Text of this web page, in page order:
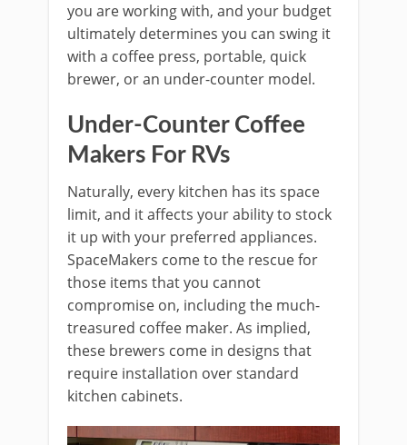
you are working with, and your budget
ultimately determines you can swing it
with a coffee press, portable, quick
brewer, or an under-counter model.
Under-Counter Coffee
Makers For RVs
Naturally, every kitchen has its space
limit, and it affects your ability to stock
it up with your preferred appliances.
SpaceMakers come to the rescue for
those items that you cannot
compromise on, including the much-
treasured coffee maker. As implied,
these brewers come in designs that
require installation over standard
kitchen cabinets.